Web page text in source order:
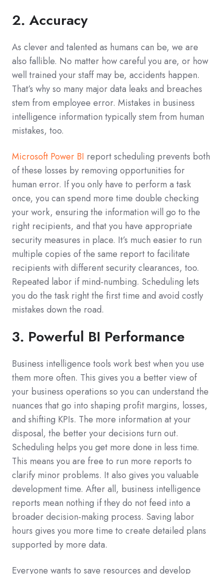
2. Accuracy
As clever and talented as humans can be, we are
also fallible. No matter how careful you are, or how
well trained your staff may be, accidents happen.
That’s why so many major data leaks and breaches
stem from employee error. Mistakes in business
intelligence information typically stem from human
mistakes, too.
Microsoft Power BI report scheduling prevents both
of these losses by removing opportunities for
human error. If you only have to perform a task
once, you can spend more time double checking
your work, ensuring the information will go to the
right recipients, and that you have appropriate
security measures in place. It’s much easier to run
multiple copies of the same report to facilitate
recipients with different security clearances, too.
Repeated labor if mind-numbing. Scheduling lets
you do the task right the first time and avoid costly
mistakes down the road.
3. Powerful BI Performance
Business intelligence tools work best when you use
them more often. This gives you a better view of
your business operations so you can understand the
nuances that go into shaping profit margins, losses,
and shifting KPIs. The more information at your
disposal, the better your decisions turn out.
Scheduling helps you get more done in less time.
This means you are free to run more reports to
clarify minor problems. It also gives you valuable
development time. After all, business intelligence
reports mean nothing if they do not feed into a
broader decision-making process. Saving labor
hours gives you more time to create detailed plans
supported by more data.
Everyone wants to save resources and develop